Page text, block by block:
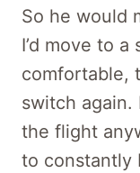
So he would
I’d move to
comfortable,
switch again.
the flight
to constantly